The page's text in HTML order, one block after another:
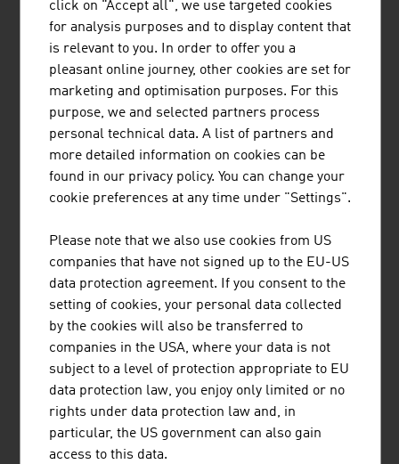
BUSINESS UPPER AUSTRIA - OÖ
WIRTSCHAFTSAGENTUR GMBH
Business Upper Austria is the location agency of the
Province of Upper Austria.
HANDSHAKE HANDELSGES.M.B.H.
Established in 1993, handshake is an IT specialist for the
global pharmaceutical and process industries.
HUMAN.TECHNOLOGY STYRIA GMBH
click on "Accept all", we use targeted cookies
for analysis purposes and to display content that
is relevant to you. In order to offer you a
pleasant online journey, other cookies are set for
marketing and optimisation purposes. For this
purpose, we and selected partners process
personal technical data. A list of partners and
more detailed information on cookies can be
found in our privacy policy. You can change your
cookie preferences at any time under "Settings".
Please note that we also use cookies from US
companies that have not signed up to the EU-US
data protection agreement. If you consent to the
setting of cookies, your personal data collected
by the cookies will also be transferred to
companies in the USA, where your data is not
subject to a level of protection appropriate to EU
data protection law, you enjoy only limited or no
rights under data protection law and, in
particular, the US government can also gain
access to this data.